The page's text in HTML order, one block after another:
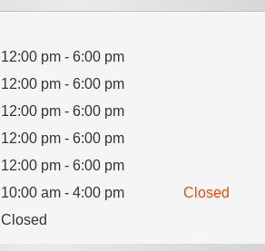
12:00 pm - 6:00 pm
12:00 pm - 6:00 pm
12:00 pm - 6:00 pm
12:00 pm - 6:00 pm
12:00 pm - 6:00 pm
10:00 am - 4:00 pm
Closed
Closed